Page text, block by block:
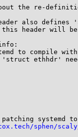
the re-
also
header will
to compile
ethhdr'
sphen/scaly/